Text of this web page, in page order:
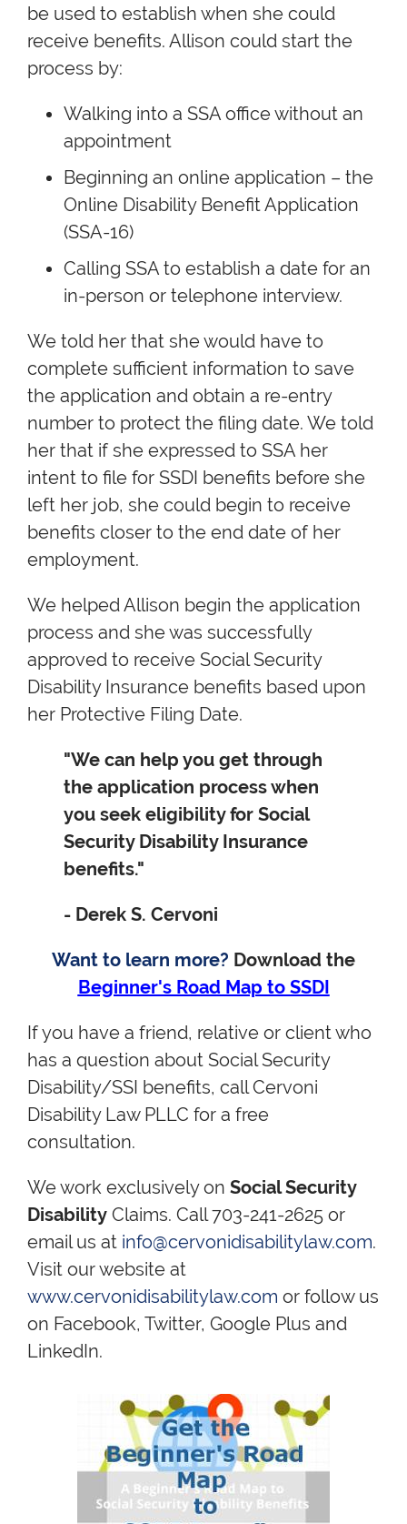
be used to establish when she could
receive benefits. Allison could start the
process by:
Walking into a SSA office without an
appointment
Beginning an online application – the
Online Disability Benefit Application
(SSA-16)
Calling SSA to establish a date for an
in-person or telephone interview.
We told her that she would have to
complete sufficient information to save
the application and obtain a re-entry
number to protect the filing date. We told
her that if she expressed to SSA her
intent to file for SSDI benefits before she
left her job, she could begin to receive
benefits closer to the end date of her
employment.
We helped Allison begin the application
process and she was successfully
approved to receive Social Security
Disability Insurance benefits based upon
her Protective Filing Date.
"We can help you get through
the application process when
you seek eligibility for Social
Security Disability Insurance
benefits."
- Derek S. Cervoni
Want to learn more? Download the
Beginner's Road Map to SSDI
If you have a friend, relative or client who
has a question about Social Security
Disability/SSI benefits, call Cervoni
Disability Law PLLC for a free
consultation.
We work exclusively on Social Security
Disability Claims. Call 703-241-2625 or
email us at info@cervonidisabilitylaw.com.
Visit our website at
www.cervonidisabilitylaw.com or follow us
on Facebook, Twitter, Google Plus and
LinkedIn.